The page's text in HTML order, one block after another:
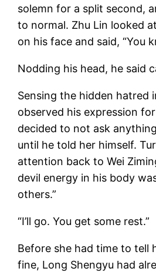
solemn for a split second,
to normal. Zhu Lin looked
on his face and said, “You
Nodding his head, he said
Sensing the hidden hatred
observed his expression
decided to not ask
until he told her himself.
attention back to Wei
devil energy in his body
others.”
“I’ll go. You get some rest.”
Before she had time to tell
fine, Long Shengyu had